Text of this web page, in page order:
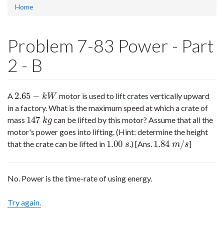
Home
Problem 7-83 Power - Part
2 - B
A 2.65 − kW
2.65−kW
motor is used to lift crates vertically upward
in a factory. What is the maximum speed at which a crate of
mass 147 kg
147 kg can be lifted by this motor? Assume that all the
motor's power goes into lifting. (Hint: determine the height
that the crate can be lifted in 1.00 s
1.00s .) [Ans. 1.84 m/s
1.84m/s ]
No. Power is the time-rate of using energy.
Try again.